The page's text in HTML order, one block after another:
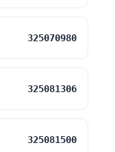
325070980
325081306
325081500